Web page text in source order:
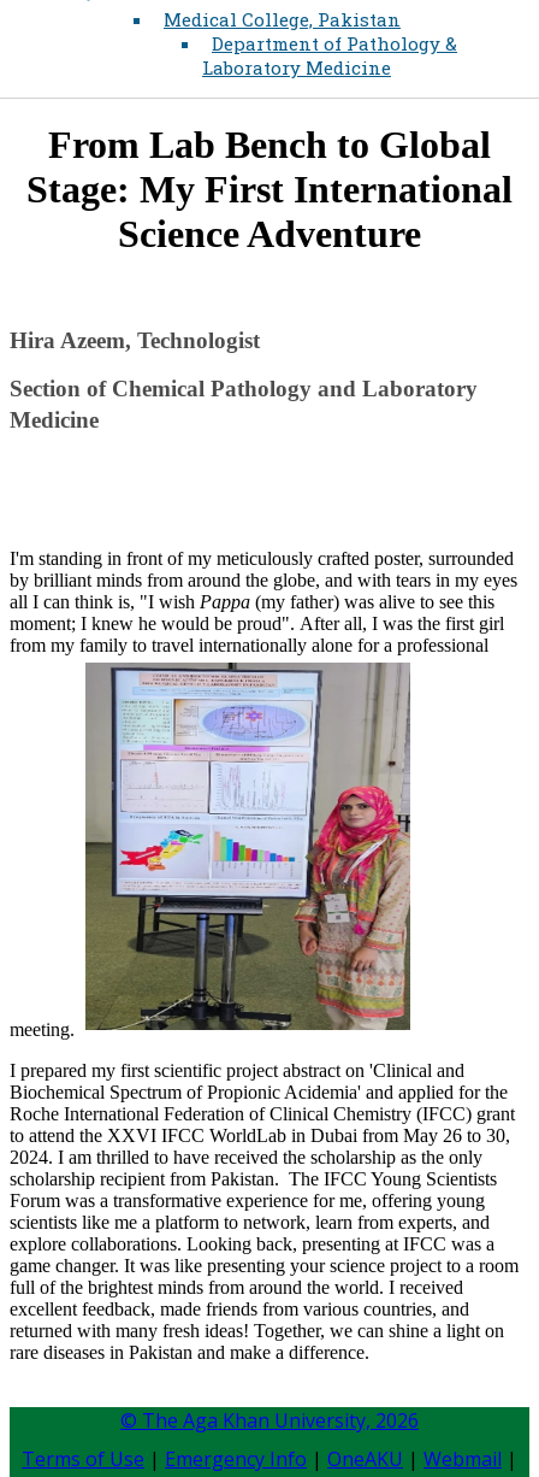
Medical College, Pakistan
Department of Pathology &
Laboratory Medicine
​From Lab Bench to Global
Stage: My First International
Science Adventure​​
Hira ​​Azeem, Technologist
Section of Chemical Pathology​ and Laboratory
Medicine​​​​​
I'm standing in front of my meticulously crafted poster, surrounded
by brilliant minds from around the globe, and with tears in my eyes
all I can think is, "I wish Pappa (my father) was alive to see this
moment; I knew he would be proud". After all, I was the first girl
from my family to travel internationally alone for a professional
meeting.
I prepared my first scientific project abstract on 'Clinical and
Biochemical Spectrum of Propionic Acidemia' and applied for the
Roche International Federation of Clinical Chemistry (IFCC) grant
to ​​attend the XXVI IFCC WorldLab in Dubai from May 26 to 30,
2024. I am thrilled to have received the scholarship as the only
scholarship recipient from Pakistan. The IFCC Young Scientists
Forum was a transformative experience for me, offering young
scientists like me a platform to network, learn from experts, and
explore collaborations. Looking back, presenting at IFCC was a
game changer. It was like presenting your science project to a room
full of the brightest minds from around the world. I received
excellent feedback, made friends from various countries, and
returned with many fresh ideas! Together, we can shine a light on
rare diseases in Pakistan and make a difference.​​
© The Aga Khan University, 2026
Terms of Use | Emergency Info | OneAKU | Webmail |